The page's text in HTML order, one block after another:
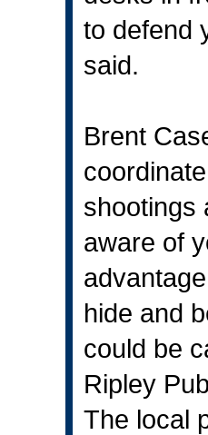
to defend
said.
Brent
shootings
aware of
hide and
could be
Ripley
The local